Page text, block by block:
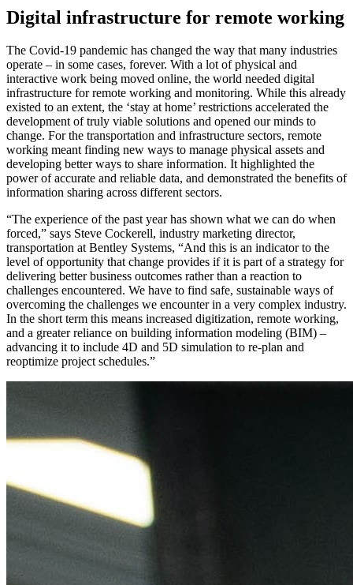
Digital infrastructure for remote working
The Covid-19 pandemic has changed the way that many industries
operate – in some cases, forever. With a lot of physical and
interactive work being moved online, the world needed digital
infrastructure for remote working and monitoring. While this already
existed to an extent, the ‘stay at home’ restrictions accelerated the
development of truly viable solutions and opened our minds to
change. For the transportation and infrastructure sectors, remote
working meant finding new ways to manage physical assets and
developing better ways to share information. It highlighted the
power of accurate and reliable data, and demonstrated the benefits of
information sharing across different sectors.
“The experience of the past year has shown what we can do when
forced,” says Steve Cockerell, industry marketing director,
transportation at Bentley Systems, “And this is an indicator to the
level of opportunity that change provides if it is part of a strategy for
delivering better business outcomes rather than a reaction to
challenges encountered. We have to find safe, sustainable ways of
overcoming the challenges we encounter in a very complex industry.
In the short term this means increased digitization, remote working,
and a greater reliance on building information modeling (BIM) –
advancing it to include 4D and 5D simulation to re-plan and
reoptimize project schedules.”